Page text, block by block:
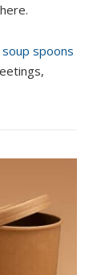
spoons